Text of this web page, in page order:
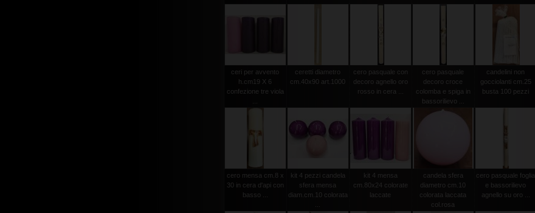
ceri per avvento
h.cm19 X 6
confezione tre viola
ceretti diametro
cm.40x90 art.1000
cero pasquale con
decoro agnello oro
rosso in cera ...
cero pasquale
decoro croce
colomba e spiga in
bassorilievo ...
candelini non
gocciolanti cm.25
busta 100 pezzi
cero mensa cm.8 x
30 in cera d'api con
basso ...
kit 4 pezzi candela
sfera mensa
diam.cm.10 colorata
kit 4 mensa
cm.80x24 colorate
laccate
candela sfera
diametro cm.10
colorata laccata
col.rosa
cero pasquale foglia
e bassorilievo
agnello su oro ...